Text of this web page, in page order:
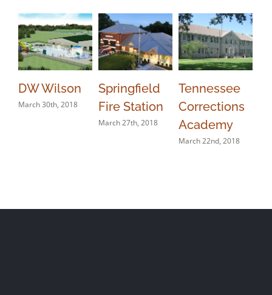
DW Wilson
March 30th, 2018
Springfield
Fire Station
March 27th, 2018
Tennessee
Corrections
Academy
March 22nd, 2018